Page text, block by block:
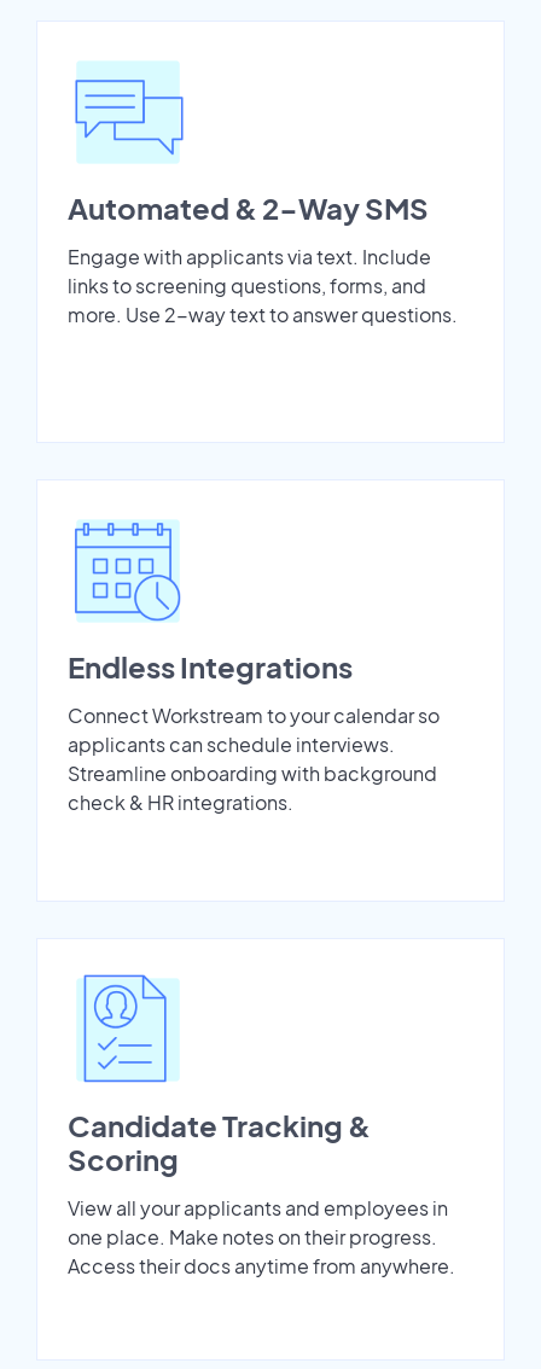
Automated & 2-Way SMS
Engage with applicants via text. Include
links to screening questions, forms, and
more. Use 2-way text to answer questions.
Endless Integrations
Connect Workstream to your calendar so
applicants can schedule interviews.
Streamline onboarding with background
check & HR integrations.
Candidate Tracking &
Scoring
View all your applicants and employees in
one place. Make notes on their progress.
Access their docs anytime from anywhere.